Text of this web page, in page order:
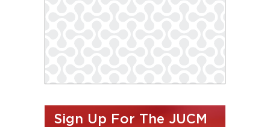
Sign Up For The JUCM